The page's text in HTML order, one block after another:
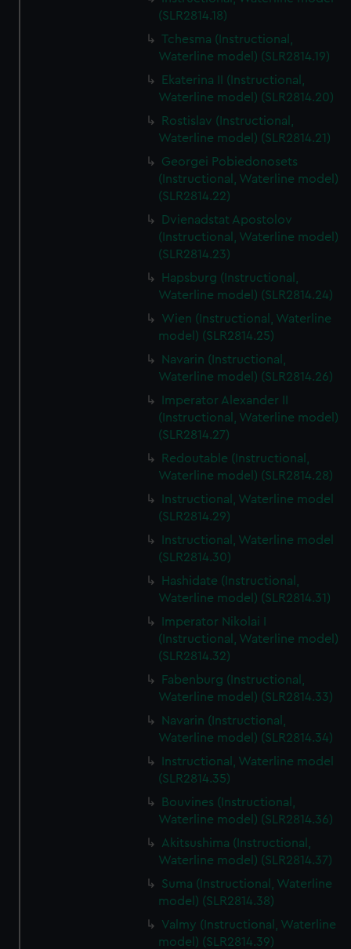
(SLR2814.18)
Tchesma (Instructional,
Waterline model) (SLR2814.19)
Ekaterina II (Instructional,
Waterline model) (SLR2814.20)
Rostislav (Instructional,
Waterline model) (SLR2814.21)
Georgei Pobiedonosets
(Instructional, Waterline model)
(SLR2814.22)
Dvienadstat Apostolov
(Instructional, Waterline model)
(SLR2814.23)
Hapsburg (Instructional,
Waterline model) (SLR2814.24)
Wien (Instructional, Waterline
model) (SLR2814.25)
Navarin (Instructional,
Waterline model) (SLR2814.26)
Imperator Alexander II
(Instructional, Waterline model)
(SLR2814.27)
Redoutable (Instructional,
Waterline model) (SLR2814.28)
Instructional, Waterline model
(SLR2814.29)
Instructional, Waterline model
(SLR2814.30)
Hashidate (Instructional,
Waterline model) (SLR2814.31)
Imperator Nikolai I
(Instructional, Waterline model)
(SLR2814.32)
Fabenburg (Instructional,
Waterline model) (SLR2814.33)
Navarin (Instructional,
Waterline model) (SLR2814.34)
Instructional, Waterline model
(SLR2814.35)
Bouvines (Instructional,
Waterline model) (SLR2814.36)
Akitsushima (Instructional,
Waterline model) (SLR2814.37)
Suma (Instructional, Waterline
model) (SLR2814.38)
Valmy (Instructional, Waterline
model) (SLR2814.39)